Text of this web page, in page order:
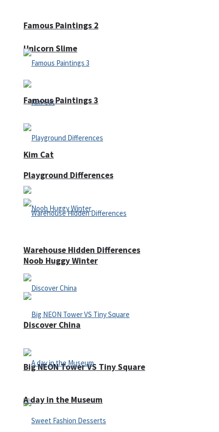
Unicorn Slime
Kim Cat
Noob Huggy Winter
Big NEON Tower VS Tiny Square
Famous Paintings 2
Famous Paintings 3
Playground Differences
Warehouse Hidden Differences
Discover China
A day in the Museum